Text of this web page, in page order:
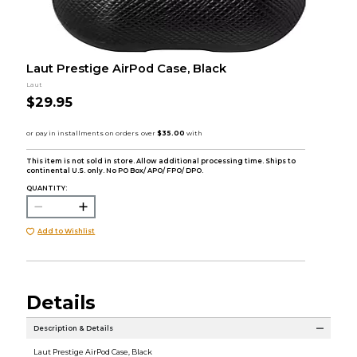
Laut Prestige AirPod Case, Black
Laut
$29.95
This item is not sold in store. Allow additional processing time. Ships to
continental U.S. only. No PO Box/ APO/ FPO/ DPO.
QUANTITY:
Add to Wishlist
Details
Description & Details
Laut Prestige AirPod Case, Black